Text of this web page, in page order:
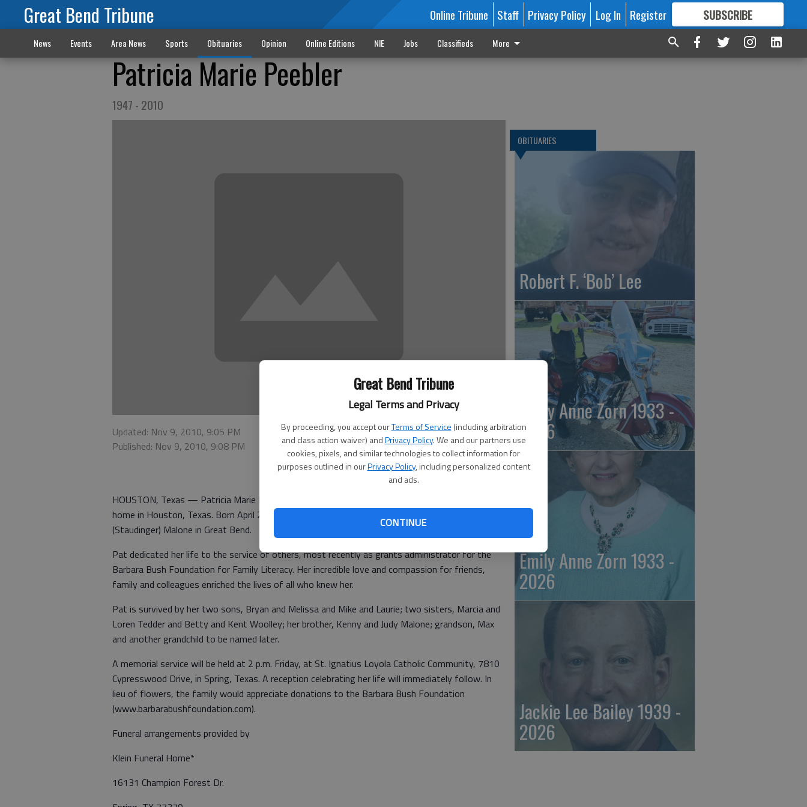
Great Bend Tribune
Legal Terms and Privacy
By proceeding, you accept ourTerms of Service (including arbitration
and class action waiver) andPrivacy Policy. We and our partners use
cookies, pixels, and similar technologies to collect information for
purposes outlined in ourPrivacy Policy, including personalized content
and ads.
CONTINUE
Great Bend Tribune Online Tribune Staff Privacy Policy Log In Register SUBSCRIBE
FORMORE GREAT CONTENT
News Events Area News Sports Obituaries Opinion Online Editions NIE Jobs Classifieds More
Patricia Marie Peebler
1947 - 2010
Updated: Nov 9, 2010, 9:05 PM
Published: Nov 9, 2010, 9:08 PM
HOUSTON, Texas — Patricia Marie Peebler passed away on Nov. 6 in grace and peace at her
home in Houston, Texas. Born April 21, 1947, she was the daughter of Raphael and Helen
(Staudinger) Malone in Great Bend.
Pat dedicated her life to the service of others, most recently as grants administrator for the
Barbara Bush Foundation for Family Literacy. Her incredible love and compassion for friends,
family and colleagues enriched the lives of all who knew her.
Pat is survived by her two sons, Bryan and Melissa and Mike and Laurie; two sisters, Marcia and
Loren Tedder and Betty and Kent Woolley; her brother, Kenny and Judy Malone; grandson, Max
and another grandchild to be named later.
A memorial service will be held at 2 p.m. Friday, at St. Ignatius Loyola Catholic Community, 7810
Cypresswood Drive, in Spring, Texas. A reception celebrating her life will immediately follow. In
lieu of flowers, the family would appreciate donations to the Barbara Bush Foundation
(www.barbarabushfoundation.com).
Funeral arrangements provided by
Klein Funeral Home*
16131 Champion Forest Dr.
OBITUARIES
Robert F. ‘Bob’ Lee
Emily Anne Zorn 1933 -
2026
Emily Anne Zorn 1933 -
2026
Jackie Lee Bailey 1939 -
2026